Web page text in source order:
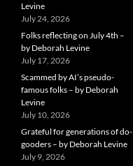
Levine
July 24, 2026
Folks reflecting on July 4th –
by Deborah Levine
July 17, 2026
Scammed by AI’s pseudo-
famous folks – by Deborah
Levine
July 10, 2026
Grateful for generations of do-
gooders – by Deborah Levine
July 9, 2026